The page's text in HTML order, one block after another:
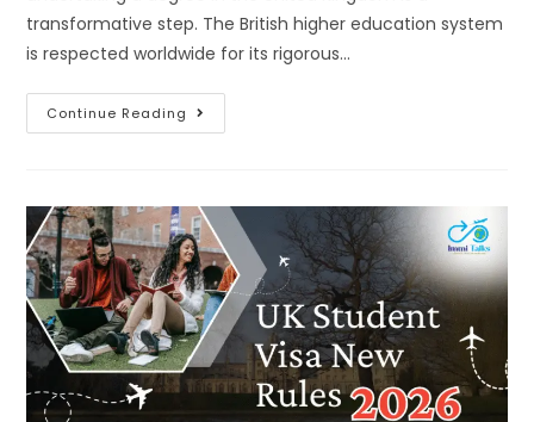
transformative step. The British higher education system
is respected worldwide for its rigorous…
Continue Reading